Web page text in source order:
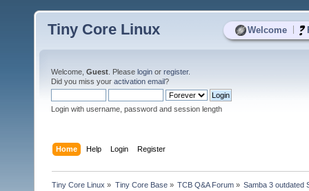
Welcome
Tiny Core Linux
Welcome, Guest . Please login or register.
Did you miss your activation email?
Login with username, password and session length
Home Help Login Register
Tiny Core Linux » Tiny Core Base» TCB Q&A Forum» Samba 3 outdated